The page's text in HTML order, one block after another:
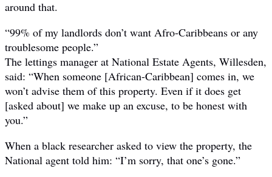
around that.
“99% of my landlords don’t want Afro-Caribbeans or any
troublesome people.”
The lettings manager at National Estate Agents, Willesden,
said: “When someone [African-Caribbean] comes in, we
won’t advise them of this property. Even if it does get
[asked about] we make up an excuse, to be honest with
you.”
When a black researcher asked to view the property, the
National agent told him: “I’m sorry, that one’s gone.”